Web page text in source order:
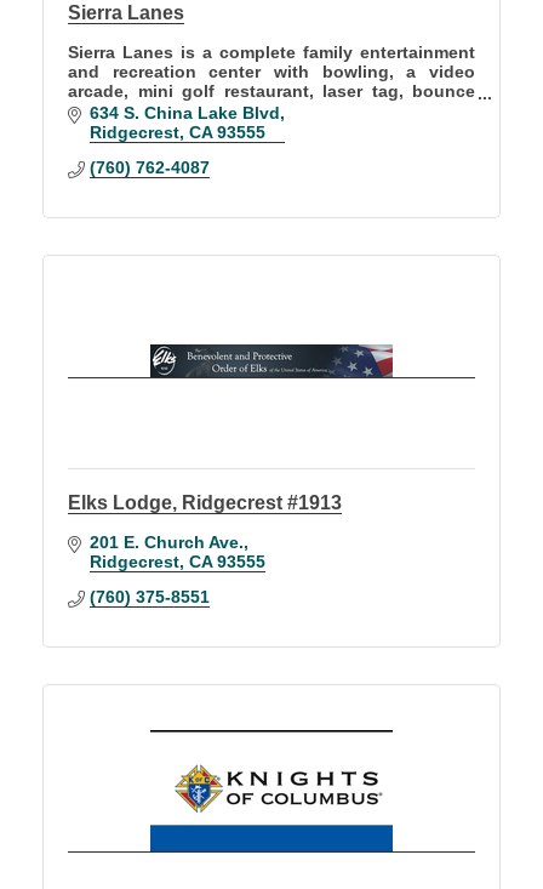
Sierra Lanes
Sierra Lanes is a complete family entertainment
and recreation center with bowling, a video
arcade, mini golf restaurant, laser tag, bounce
house and full bar! Offers birthday parties and
group events
634 S. China Lake Blvd
Ridgecrest CA 93555
(760) 762-4087
Elks Lodge, Ridgecrest #1913
201 E. Church Ave.
Ridgecrest CA 93555
(760) 375-8551